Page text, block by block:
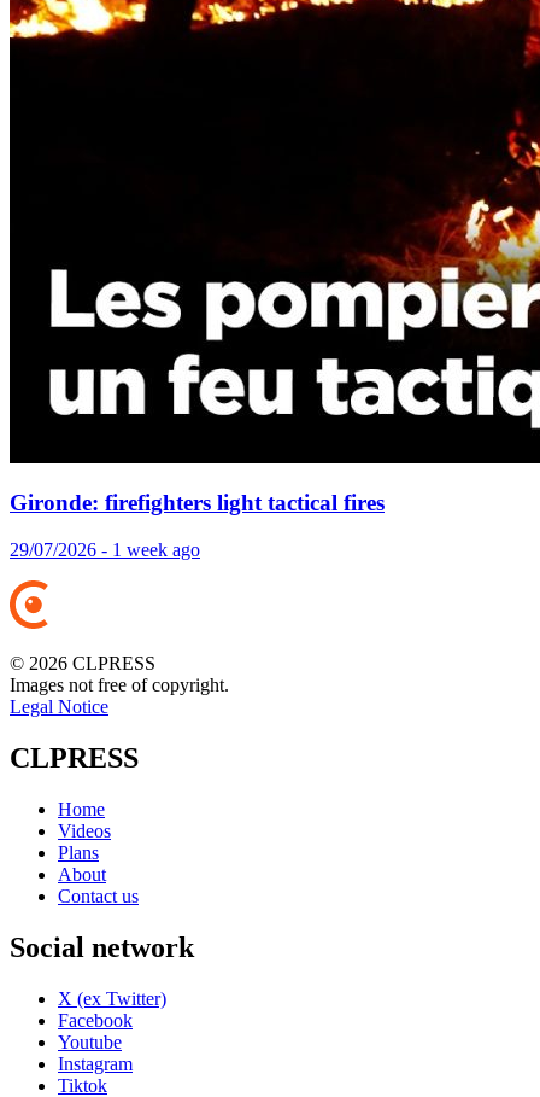
Gironde: firefighters light tactical fires
29/07/2026 - 1 week ago
© 2026 CLPRESS
Images not free of copyright.
Legal Notice
CLPRESS
Home
Videos
Plans
About
Contact us
Social network
X (ex Twitter)
Facebook
Youtube
Instagram
Tiktok